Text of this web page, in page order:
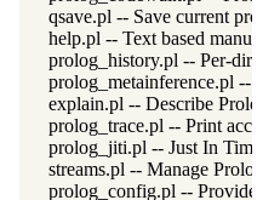
qsave.pl -- Save current
help.pl -- Text based manual
prolog_history.pl -- Per-
prolog_metainference.pl --
explain.pl -- Describe Prolog
prolog_trace.pl -- Print access
prolog_jiti.pl -- Just In Time
streams.pl -- Manage Prolog
prolog_config.pl -- Provide